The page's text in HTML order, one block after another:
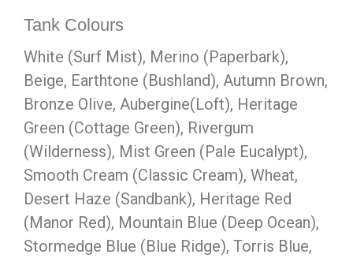
Tank Colours
White (Surf Mist), Merino (Paperbark),
Beige, Earthtone (Bushland), Autumn Brown,
Bronze Olive, Aubergine(Loft), Heritage
Green (Cottage Green), Rivergum
(Wilderness), Mist Green (Pale Eucalypt),
Smooth Cream (Classic Cream), Wheat,
Desert Haze (Sandbank), Heritage Red
(Manor Red), Mountain Blue (Deep Ocean),
Stormedge Blue (Blue Ridge), Torris Blue,